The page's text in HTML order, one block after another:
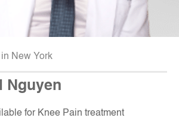
New York
Nguyen
for Knee Pain treatment